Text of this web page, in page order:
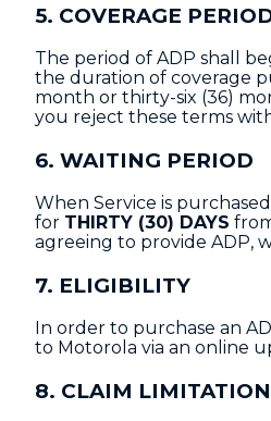
5. COVERAGE
The period of ADP shall
the duration of coverage
month or thirty-six (36)
you reject these terms
6. WAITING PERIOD
When Service is
for THIRTY (30) DAYS
agreeing to provide ADP,
7. ELIGIBILITY
In order to purchase an
to Motorola via an online
8. CLAIM